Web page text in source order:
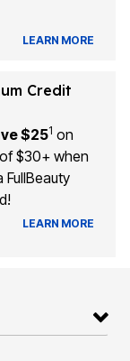
LEARN MORE
Credit
$251 on
$30+ when
LEARN MORE